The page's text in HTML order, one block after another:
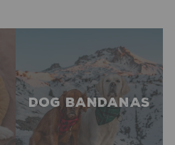
DOG BANDANAS